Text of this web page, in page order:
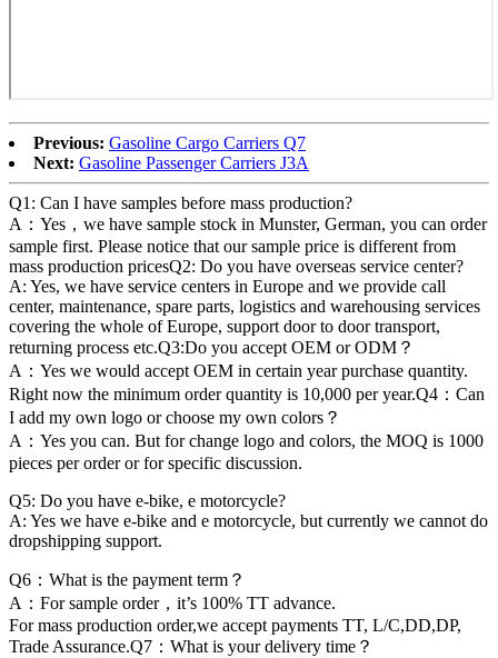
Previous: Gasoline Cargo Carriers Q7
Next: Gasoline Passenger Carriers J3A
Q1: Can I have samples before mass production?
A：Yes，we have sample stock in Munster, German, you can order
sample first. Please notice that our sample price is different from
mass production pricesQ2: Do you have overseas service center?
A: Yes, we have service centers in Europe and we provide call
center, maintenance, spare parts, logistics and warehousing services
covering the whole of Europe, support door to door transport,
returning process etc.Q3:Do you accept OEM or ODM？
A：Yes we would accept OEM in certain year purchase quantity.
Right now the minimum order quantity is 10,000 per year.Q4：Can
I add my own logo or choose my own colors？
A：Yes you can. But for change logo and colors, the MOQ is 1000
pieces per order or for specific discussion.
Q5: Do you have e-bike, e motorcycle?
A: Yes we have e-bike and e motorcycle, but currently we cannot do
dropshipping support.
Q6：What is the payment term？
A：For sample order，it’s 100% TT advance.
For mass production order,we accept payments TT, L/C,DD,DP,
Trade Assurance.Q7：What is your delivery time？